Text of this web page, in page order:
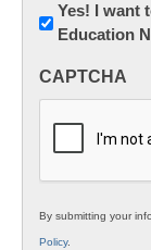
Newsletter:
Innovations
K12
Yes! I want
Education
CAPTCHA
By submitting your
Policy.